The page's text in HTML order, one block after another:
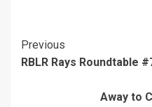
Continue
Reading
Previous
RBLR Rays Roundtable
Away to